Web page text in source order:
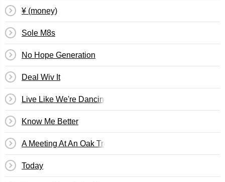
¥ (money)
Sole M8s
No Hope Generation
Deal Wiv It
Live Like We're Dancing
Know Me Better
A Meeting At An Oak Tree
Today